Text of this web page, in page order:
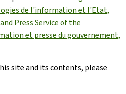
de l'information et l'Etat,
Press Service of the
et presse du gouvernement,
site and its contents, please